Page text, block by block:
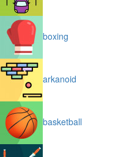
boxing
arkanoid
basketball